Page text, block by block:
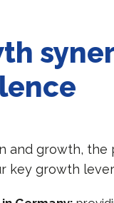
and growth, the
key growth